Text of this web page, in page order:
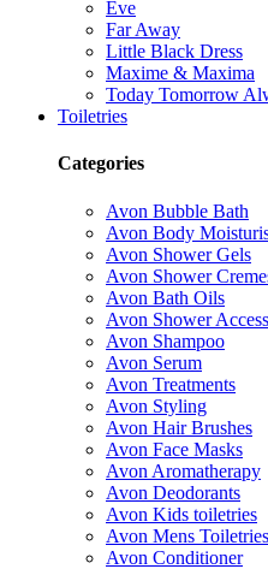
Eve
Far Away
Little Black Dress
Maxime & Maxima
Today Tomorrow
Toiletries
Categories
Avon Bubble Bath
Avon Body
Avon Shower Gels
Avon Shower
Avon Bath Oils
Avon Shower
Avon Shampoo
Avon Serum
Avon Treatments
Avon Styling
Avon Hair Brushes
Avon Face Masks
Avon Aromatherapy
Avon Deodorants
Avon Kids toiletries
Avon Mens Toiletries
Avon Conditioner